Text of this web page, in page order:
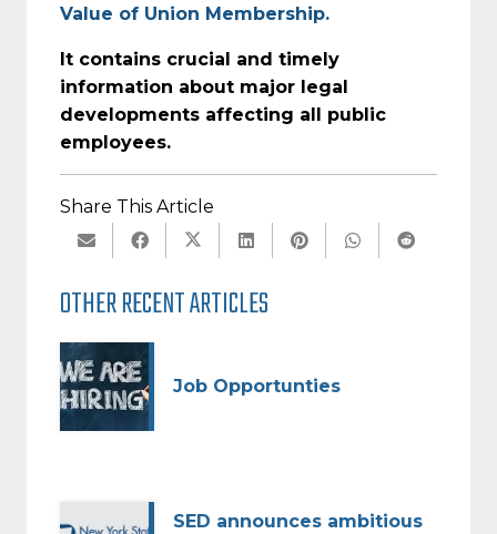
Value of Union Membership.
It contains crucial and timely
information about major legal
developments affecting all public
employees.
Share This Article
OTHER RECENT ARTICLES
Job Opportunties
SED announces ambitious